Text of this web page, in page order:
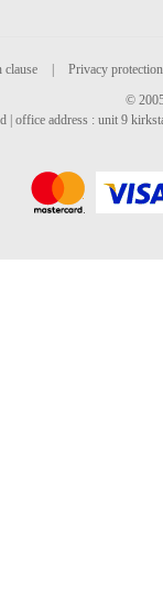
clause
Privacy protection
©
office address : unit 9